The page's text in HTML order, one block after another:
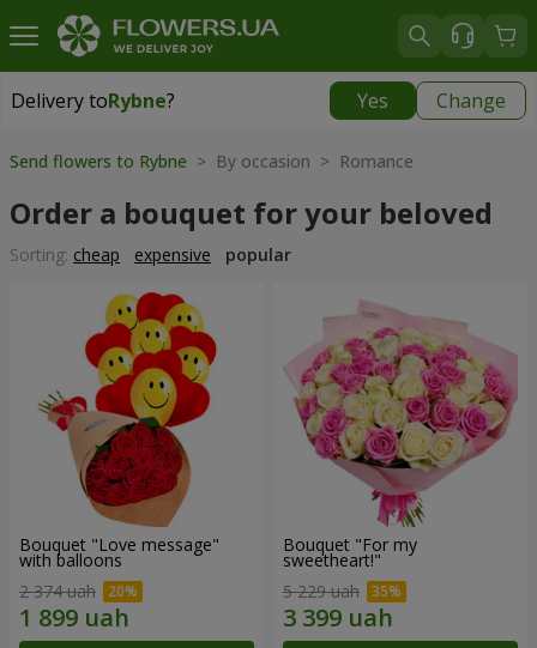
Delivery toRybne? Yes Change
Delivery toRybne
Send flowers to Rybne > By occasion > Romance
Order a bouquet for your beloved
Sorting: cheap expensive popular
Bouquet "Love message"
with balloons
2 374 uah
Bouquet "For my
sweetheart!"
5 229 uah